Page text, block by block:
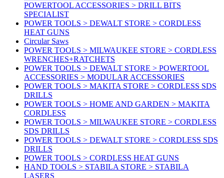
POWERTOOL ACCESSORIES > DRILL BITS
SPECIALIST
POWER TOOLS > DEWALT STORE > CORDLESS
HEAT GUNS
Circular Saws
POWER TOOLS > MILWAUKEE STORE > CORDLESS
WRENCHES+RATCHETS
POWER TOOLS > DEWALT STORE > POWERTOOL
ACCESSORIES > MODULAR ACCESSORIES
POWER TOOLS > MAKITA STORE > CORDLESS SDS
DRILLS
POWER TOOLS > HOME AND GARDEN > MAKITA
CORDLESS
POWER TOOLS > MILWAUKEE STORE > CORDLESS
SDS DRILLS
POWER TOOLS > DEWALT STORE > CORDLESS SDS
DRILLS
POWER TOOLS > CORDLESS HEAT GUNS
HAND TOOLS > STABILA STORE > STABILA
LASERS